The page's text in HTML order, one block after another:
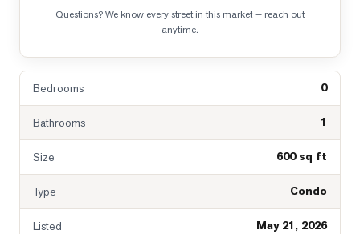
Questions? We know every street in this market — reach out
anytime.
Bedrooms 0
Bathrooms 1
Size 600 sq ft
Type Condo
Listed May 21, 2026